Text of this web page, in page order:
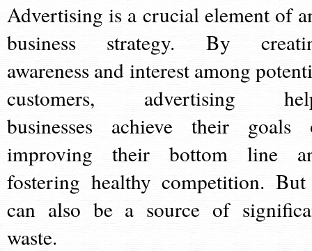
Advertising is a crucial element of
business strategy. By
awareness and interest among
customers, advertising
businesses achieve their goals
improving their bottom line
fostering healthy competition.
can also be a source of
waste.